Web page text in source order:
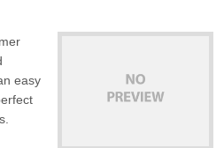
easy